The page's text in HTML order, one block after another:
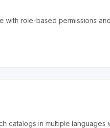
with role-based permissions
catalogs in multiple languages